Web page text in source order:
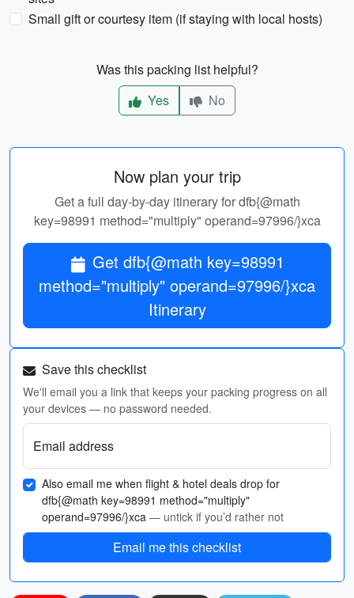
Small gift or courtesy item (if staying with local hosts)
Was this packing list helpful?
Yes
No
Now plan your trip
Get a full day-by-day itinerary for dfb{@math
key=98991 method="multiply" operand=97996/}xca
Get dfb{@math key=98991
method="multiply" operand=97996/}xca
Itinerary
Save this checklist
We'll email you a link that keeps your packing progress on all
your devices — no password needed.
Email address
Also email me when flight & hotel deals drop for
dfb{@math key=98991 method="multiply"
operand=97996/}xca — untick if you’d rather not
Email me this checklist